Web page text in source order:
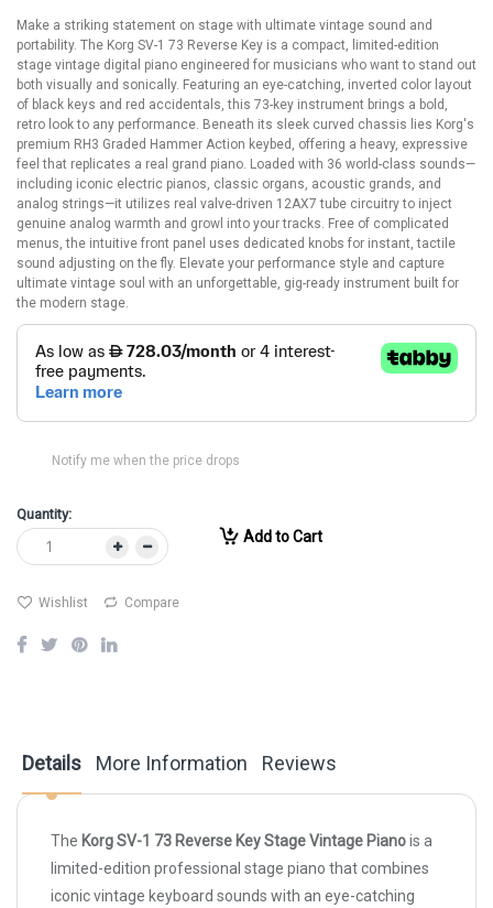
Make a striking statement on stage with ultimate vintage sound and
portability. The Korg SV-1 73 Reverse Key is a compact, limited-edition
stage vintage digital piano engineered for musicians who want to stand out
both visually and sonically. Featuring an eye-catching, inverted color layout
of black keys and red accidentals, this 73-key instrument brings a bold,
retro look to any performance. Beneath its sleek curved chassis lies Korg's
premium RH3 Graded Hammer Action keybed, offering a heavy, expressive
feel that replicates a real grand piano. Loaded with 36 world-class sounds—
including iconic electric pianos, classic organs, acoustic grands, and
analog strings—it utilizes real valve-driven 12AX7 tube circuitry to inject
genuine analog warmth and growl into your tracks. Free of complicated
menus, the intuitive front panel uses dedicated knobs for instant, tactile
sound adjusting on the fly. Elevate your performance style and capture
ultimate vintage soul with an unforgettable, gig-ready instrument built for
the modern stage.
Notify me when the price drops
Quantity:
Add to Cart
Wishlist Compare
Details
The Korg SV-1 73 Reverse Key Stage Vintage Pianois a
limited-edition professional stage piano that combines
iconic vintage keyboard sounds with an eye-catching
More Information Reviews